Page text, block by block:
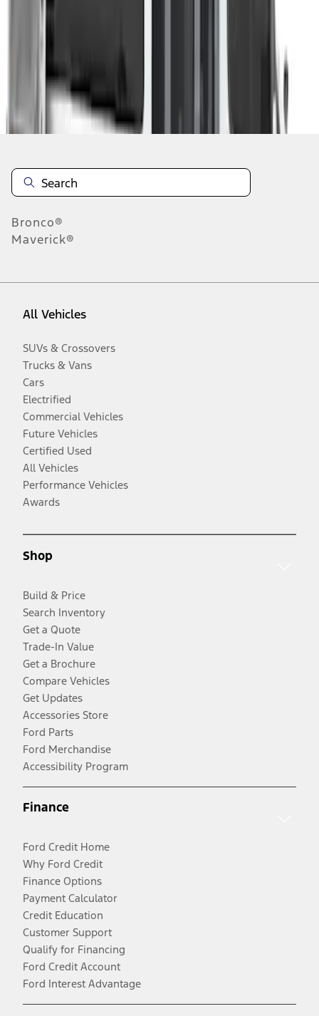
Disclosures
Bronco®
Maverick®
All Vehicles
SUVs & Crossovers
Trucks & Vans
Cars
Electrified
Commercial Vehicles
Future Vehicles
Certified Used
All Vehicles
Performance Vehicles
Awards
Shop
Build & Price
Search Inventory
Get a Quote
Trade-In Value
Get a Brochure
Compare Vehicles
Get Updates
Accessories Store
Ford Parts
Ford Merchandise
Accessibility Program
Finance
Ford Credit Home
Why Ford Credit
Finance Options
Payment Calculator
Credit Education
Customer Support
Qualify for Financing
Ford Credit Account
Ford Interest Advantage